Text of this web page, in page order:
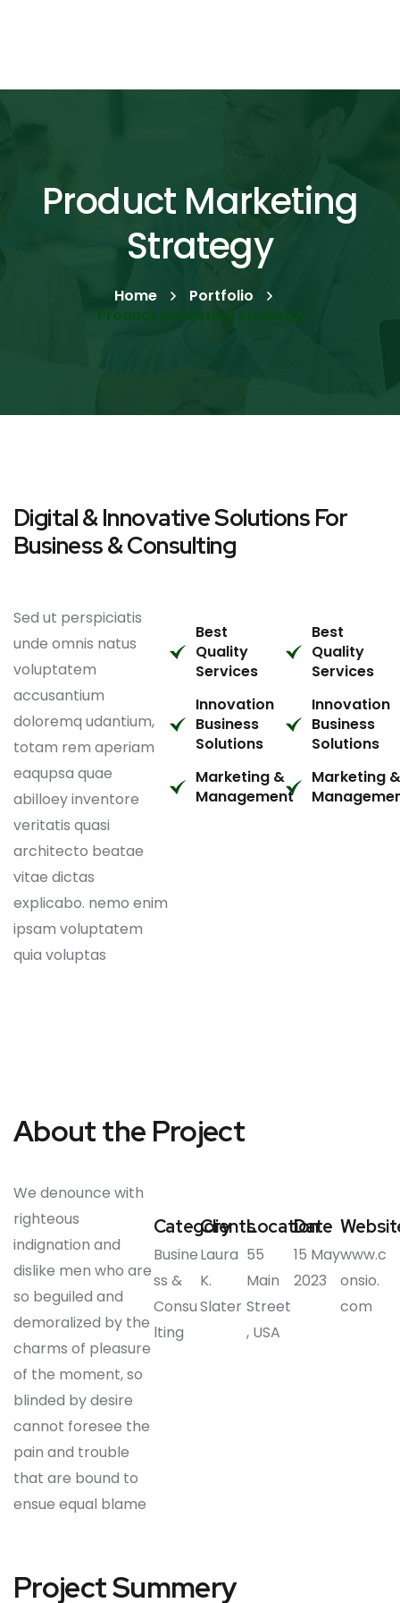
Product Marketing
Strategy
Home
Portfolio
Product Marketing Strategy
Digital & Innovative Solutions For
Business & Consulting
Sed ut perspiciatis
unde omnis natus
voluptatem
accusantium
doloremq udantium,
totam rem aperiam
eaqupsa quae
abilloey inventore
veritatis quasi
architecto beatae
vitae dictas
explicabo. nemo enim
ipsam voluptatem
quia voluptas
Best
Quality
Services
Innovation
Business
Solutions
Marketing &
Management
Best
Quality
Services
Innovation
Business
Solutions
Marketing
About the Project
We denounce with
righteous
indignation and
dislike men who are
so beguiled and
demoralized by the
charms of pleasure
of the moment, so
blinded by desire
cannot foresee the
pain and trouble
that are bound to
ensue equal blame
Category
Busine
ss &
Consu
lting
Clients
Laura
K.
Slater
Location
55
Main
Street
, USA
Date
15 May
2023
www.c
onsio.
com
Project Summery